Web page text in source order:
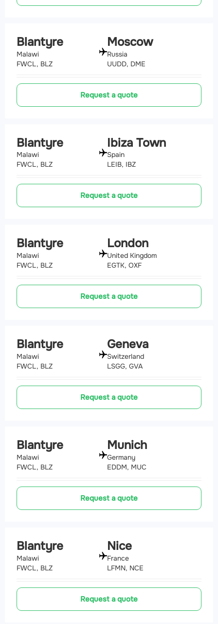
Blantyre
Malawi
FWCL, BLZ
Moscow
Russia
UUDD, DME
Request a quote
Blantyre
Malawi
FWCL, BLZ
Ibiza Town
Spain
LEIB, IBZ
Request a quote
Blantyre
Malawi
FWCL, BLZ
London
United Kingdom
EGTK, OXF
Request a quote
Blantyre
Malawi
FWCL, BLZ
Geneva
Switzerland
LSGG, GVA
Request a quote
Blantyre
Malawi
FWCL, BLZ
Munich
Germany
EDDM, MUC
Request a quote
Blantyre
Malawi
FWCL, BLZ
Nice
France
LFMN, NCE
Request a quote